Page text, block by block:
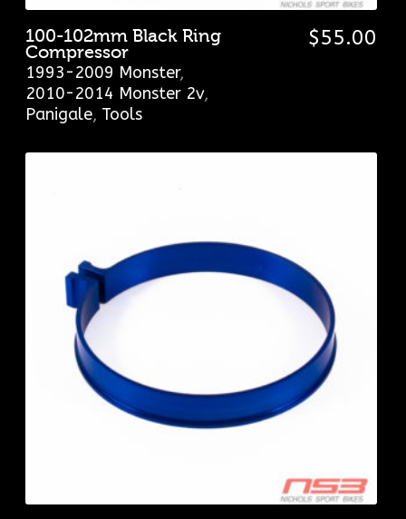
100-102mm Black Ring
Compressor
1993-2009 Monster,
2010-2014 Monster 2v,
Panigale, Tools
$55.00